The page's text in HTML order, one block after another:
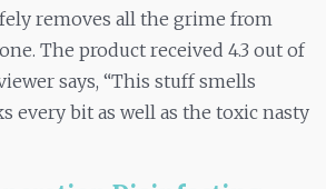
removes all the grime from
The product received 4.3 out of
says, “This stuff smells
every bit as well as the toxic nasty